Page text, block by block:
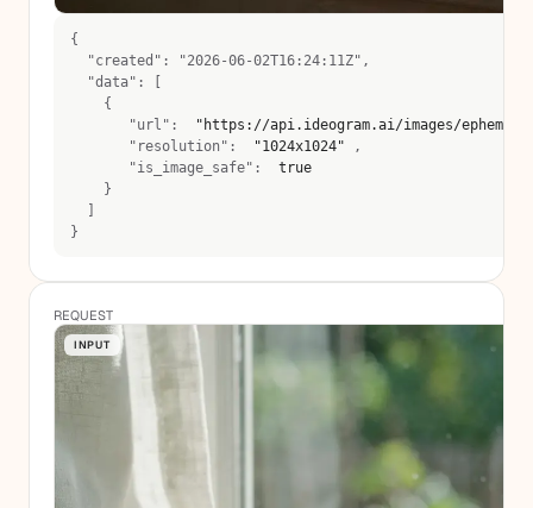
{
  "created": "2026-06-02T16:24:11Z",
  "data": [
    {
       "url":
"https://api.ideogram.ai/images/
       "resolution":
"1024x1024" ,
       "is_image_safe":
true
    }
}
REQUEST
INPUT